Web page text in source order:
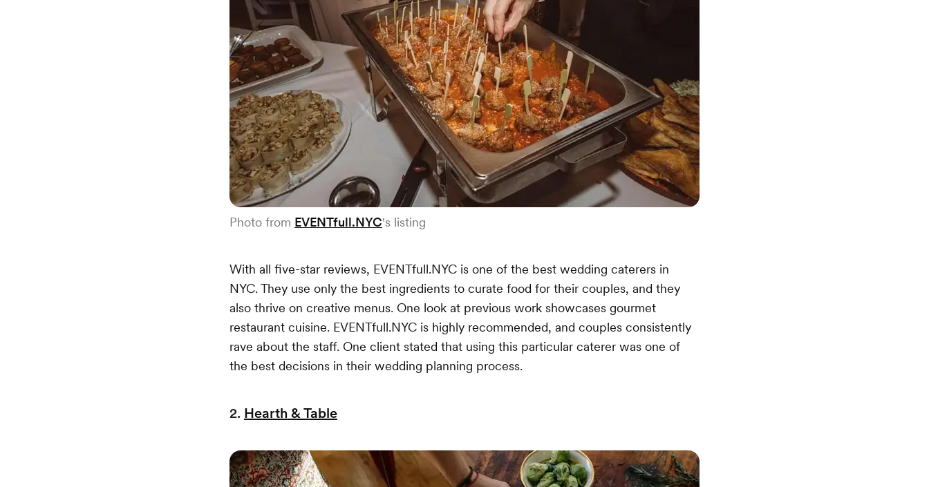
Photo from EVENTfull.NYC's listing
With all five-star reviews, EVENTfull.NYC is one of the best wedding caterers in
NYC. They use only the best ingredients to curate food for their couples, and they
also thrive on creative menus. One look at previous work showcases gourmet
restaurant cuisine. EVENTfull.NYC is highly recommended, and couples consistently
rave about the staff. One client stated that using this particular caterer was one of
the best decisions in their wedding planning process.
2. Hearth & Table